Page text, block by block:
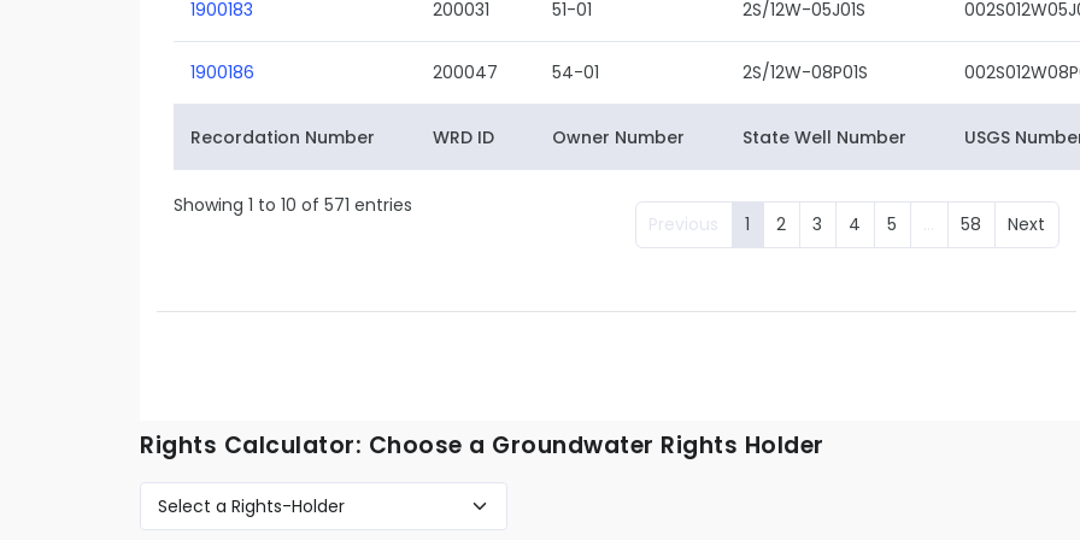
1900183 200031 51-01 2S/12W-05J01S
1900186 200047 54-01 2S/12W-08P01S
Recordation Number WRD ID Owner Number State Well Number USGS
Showing 1 to 10 of 571 entries
Previous
1 2 3 4 5 … 58 Next
Rights Calculator: Choose a Groundwater Rights Holder